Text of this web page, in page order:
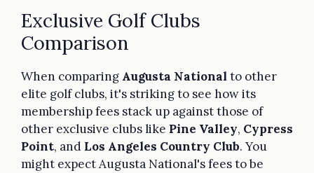
Exclusive Golf Clubs
Comparison
When comparing Augusta National to other
elite golf clubs, it's striking to see how its
membership fees stack up against those of
other exclusive clubs like Pine Valley, Cypress
Point, and Los Angeles Country Club. You
might expect Augusta National's fees to be